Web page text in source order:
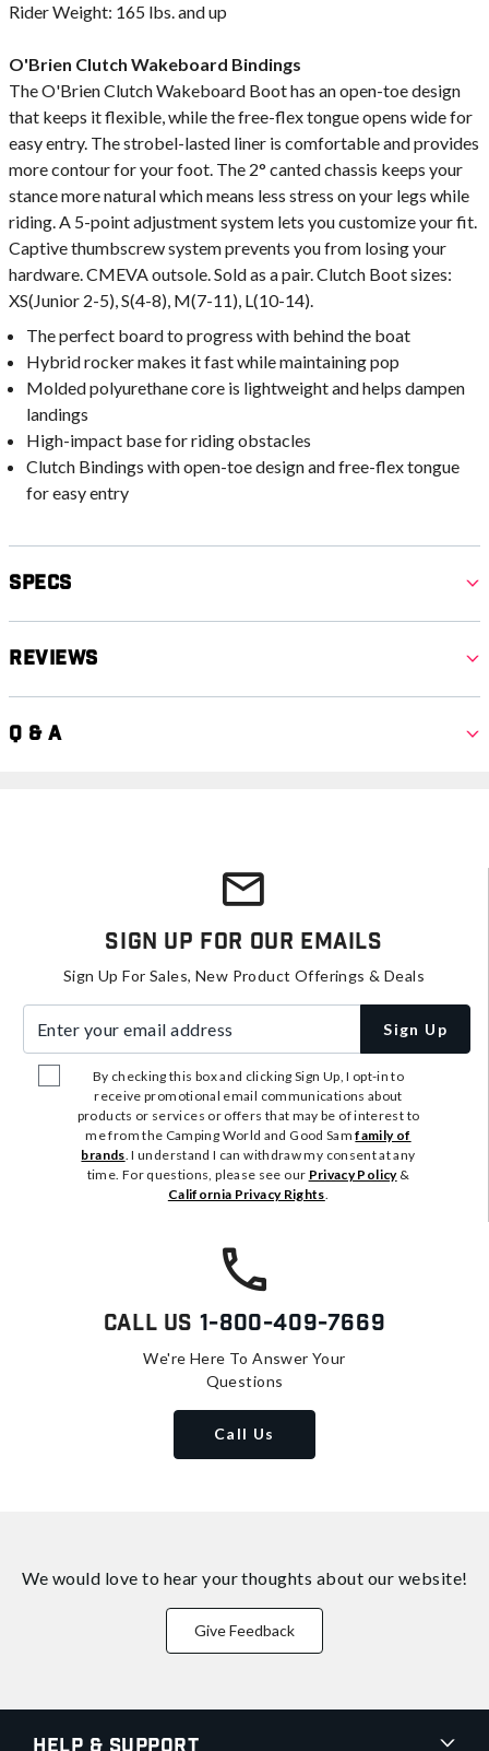
Rider Weight: 165 lbs. and up
O'Brien Clutch Wakeboard Bindings
The O'Brien Clutch Wakeboard Boot has an open-toe design
that keeps it flexible, while the free-flex tongue opens wide for
easy entry. The strobel-lasted liner is comfortable and provides
more contour for your foot. The 2° canted chassis keeps your
stance more natural which means less stress on your legs while
riding. A 5-point adjustment system lets you customize your fit.
Captive thumbscrew system prevents you from losing your
hardware. CMEVA outsole. Sold as a pair. Clutch Boot sizes:
XS(Junior 2-5), S(4-8), M(7-11), L(10-14).
The perfect board to progress with behind the boat
Hybrid rocker makes it fast while maintaining pop
Molded polyurethane core is lightweight and helps dampen
landings
High-impact base for riding obstacles
Clutch Bindings with open-toe design and free-flex tongue
for easy entry
Specs
Reviews
Q & A
Sign Up For Our Emails
Sign Up For Sales, New Product Offerings & Deals
Sign Up
By checking this box and clicking Sign Up, I opt-in to
receive promotional email communications about
products or services or offers that may be of interest to
me from the Camping World and Good Samfamily of
brands. I understand I can withdraw my consent at any
time. For questions, please see our Privacy Policy&
California Privacy Rights.
Call Us 1-800-409-7669
We're Here To Answer Your
Questions
Call Us
We would love to hear your thoughts about our website!
Give Feedback